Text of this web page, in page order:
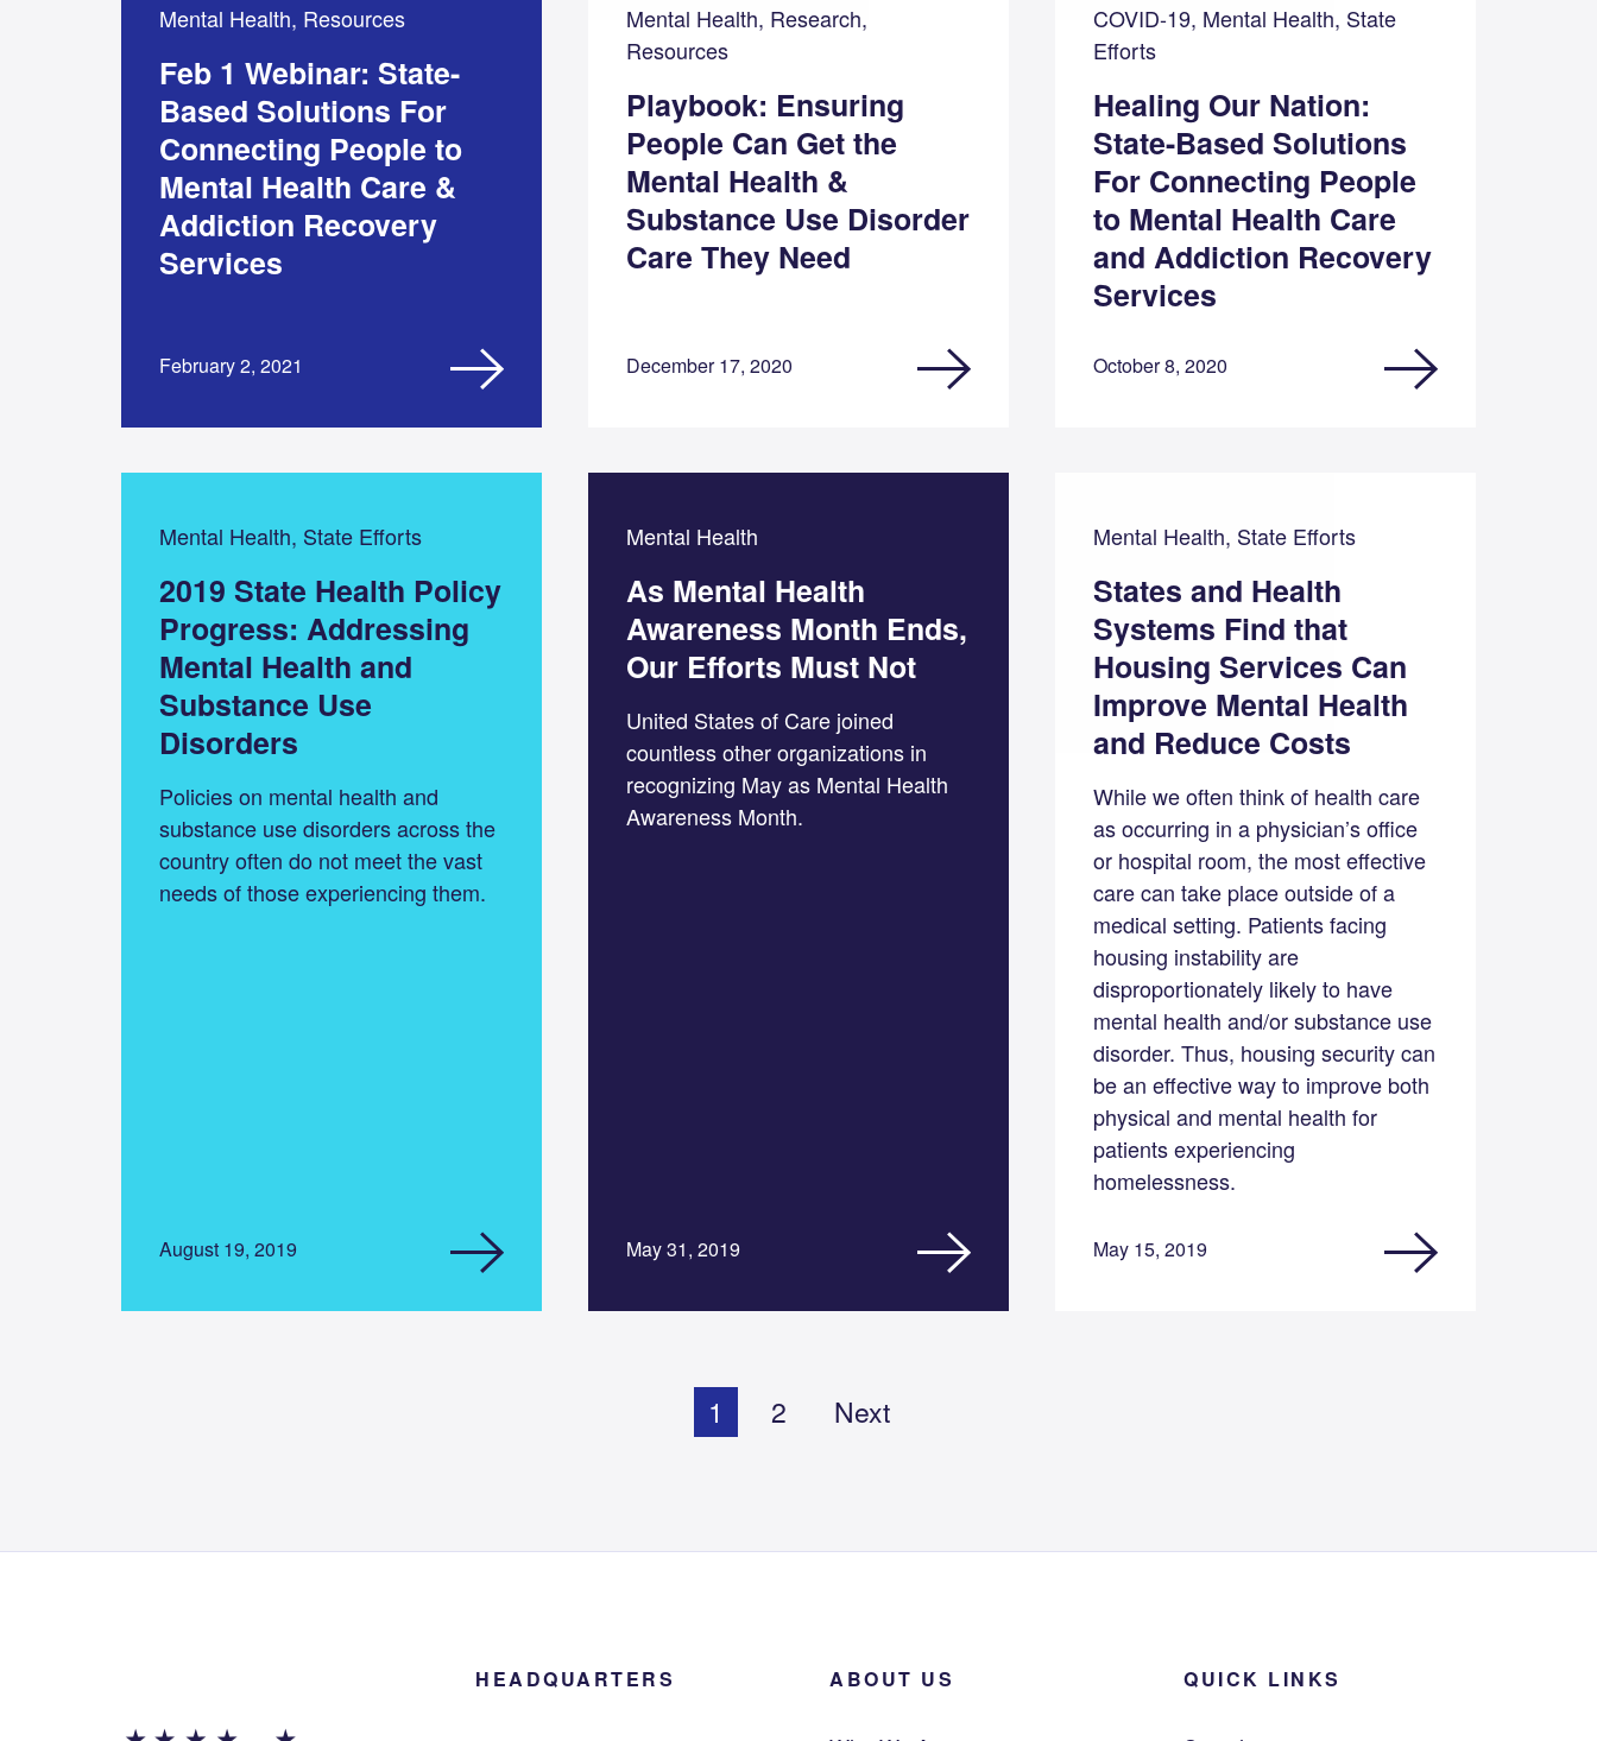
Mental Health, Resources
Feb 1 Webinar: State-
Based Solutions For
Connecting People to
Mental Health Care &
Addiction Recovery
Services
February 2, 2021
Mental Health, Research,
Resources
Playbook: Ensuring
People Can Get the
Mental Health &
Substance Use Disorder
Care They Need
December 17, 2020
COVID-19, Mental Health, State
Efforts
Healing Our Nation:
State-Based Solutions
For Connecting People
to Mental Health Care
and Addiction Recovery
Services
October 8, 2020
Mental Health, State Efforts
2019 State Health Policy
Progress: Addressing
Mental Health and
Substance Use
Disorders
Policies on mental health and
substance use disorders across the
country often do not meet the vast
needs of those experiencing them.
August 19, 2019
Mental Health
As Mental Health
Awareness Month Ends,
Our Efforts Must Not
United States of Care joined
countless other organizations in
recognizing May as Mental Health
Awareness Month.
May 31, 2019
Mental Health, State Efforts
States and Health
Systems Find that
Housing Services Can
Improve Mental Health
and Reduce Costs
While we often think of health care
as occurring in a physician’s office
or hospital room, the most effective
care can take place outside of a
medical setting. Patients facing
housing instability are
disproportionately likely to have
mental health and/or substance use
disorder. Thus, housing security can
be an effective way to improve both
physical and mental health for
patients experiencing
homelessness.
May 15, 2019
1 2 Next
HEADQUARTERS ABOUT US QUICK LINKS